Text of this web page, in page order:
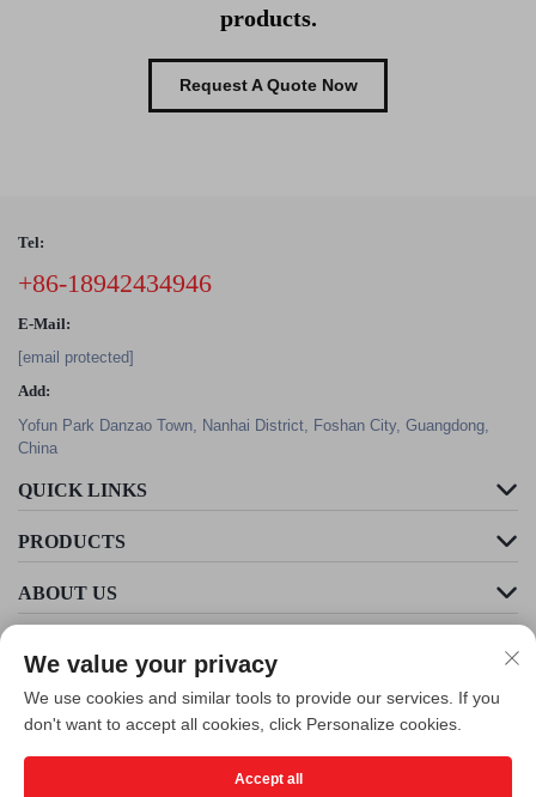
products.
Request A Quote Now
Tel:
+86-18942434946
E-Mail:
[email protected]
Add:
Yofun Park Danzao Town, Nanhai District, Foshan City, Guangdong,
China
QUICK LINKS
PRODUCTS
ABOUT US
Copyright © Foshan Cleader Environmental Art Engineering Co., Ltd. All
We value your privacy
We use cookies and similar tools to provide our services. If you
don't want to accept all cookies, click Personalize cookies.
Accept all